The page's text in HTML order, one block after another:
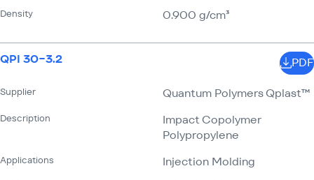
Density 0.900 g/​cm³
QPI 30−3.2
Supplier Quantum Polymers Qplast™
Description
Impact Copolymer
Polypropylene
Applications Injection Molding
PDF